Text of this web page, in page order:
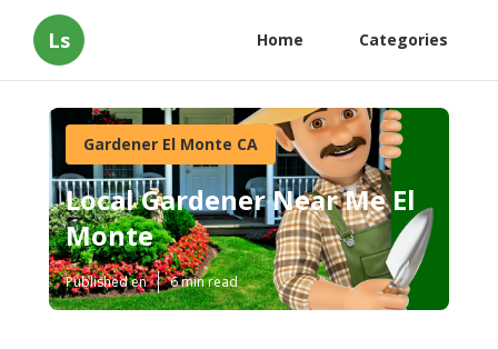
Ls Home Categories
Gardener El Monte CA
Local Gardener Near Me El
Monte
Published en 6 min read